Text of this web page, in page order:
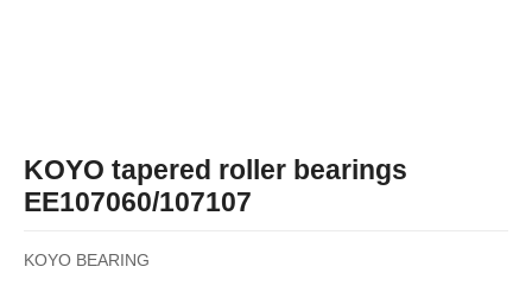
KOYO tapered roller bearings
EE107060/107107
KOYO BEARING